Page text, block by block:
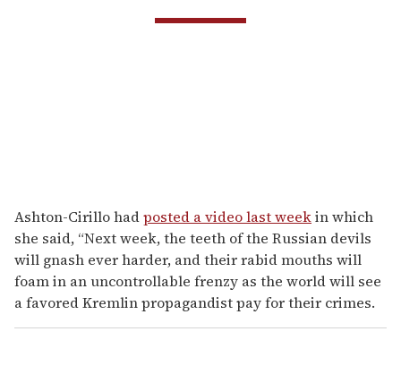
Ashton-Cirillo hadposted a video last weekin which
she said, “Next week, the teeth of the Russian devils
will gnash ever harder, and their rabid mouths will
foam in an uncontrollable frenzy as the world will see
a favored Kremlin propagandist pay for their crimes.